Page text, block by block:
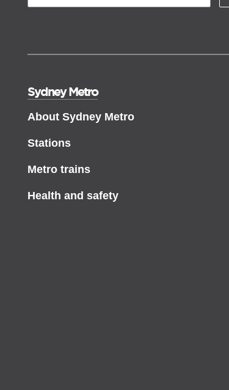
Sydney Metro
About Sydney Metro
Stations
Metro trains
Health and safety